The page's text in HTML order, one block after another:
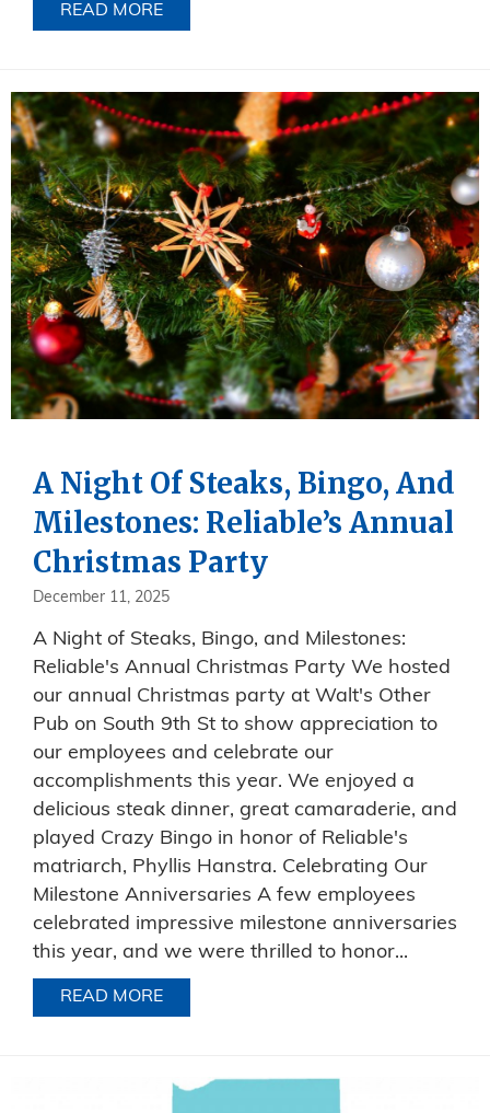
READ MORE
A Night Of Steaks, Bingo, And
Milestones: Reliable’s Annual
Christmas Party
December 11, 2025
A Night of Steaks, Bingo, and Milestones:
Reliable's Annual Christmas Party We hosted
our annual Christmas party at Walt's Other
Pub on South 9th St to show appreciation to
our employees and celebrate our
accomplishments this year. We enjoyed a
delicious steak dinner, great camaraderie, and
played Crazy Bingo in honor of Reliable's
matriarch, Phyllis Hanstra. Celebrating Our
Milestone Anniversaries A few employees
celebrated impressive milestone anniversaries
this year, and we were thrilled to honor...
READ MORE